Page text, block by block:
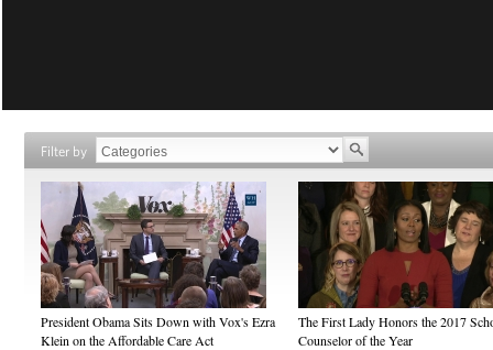
Filter by
President Obama Sits Down with Vox's Ezra
Klein on the Affordable Care Act
The First Lady Honors the 2017
Counselor of the Year